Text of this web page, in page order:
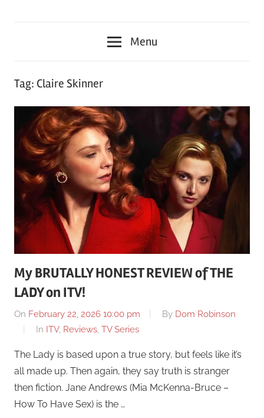
Menu
Tag: Claire Skinner
My BRUTALLY HONEST REVIEW of THE
LADY on ITV!
On February 22, 2026 10:00 pm By Dom Robinson
In ITV, Reviews, TV Series
The Lady is based upon a true story, but feels like it’s
all made up. Then again, they say truth is stranger
then fiction. Jane Andrews (Mia McKenna-Bruce –
How To Have Sex) is the …